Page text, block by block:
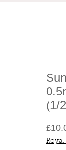
(1/
Royal